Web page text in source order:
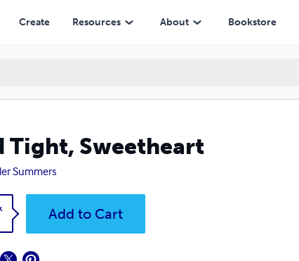
Create Resources About Bookstore
Tight, Sweetheart
Summers
Add to Cart